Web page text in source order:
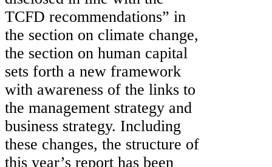
TCFD recommendations” in
the section on climate change,
the section on human capital
sets forth a new framework
with awareness of the links to
the management strategy and
business strategy. Including
these changes, the structure of
this year’s report has been